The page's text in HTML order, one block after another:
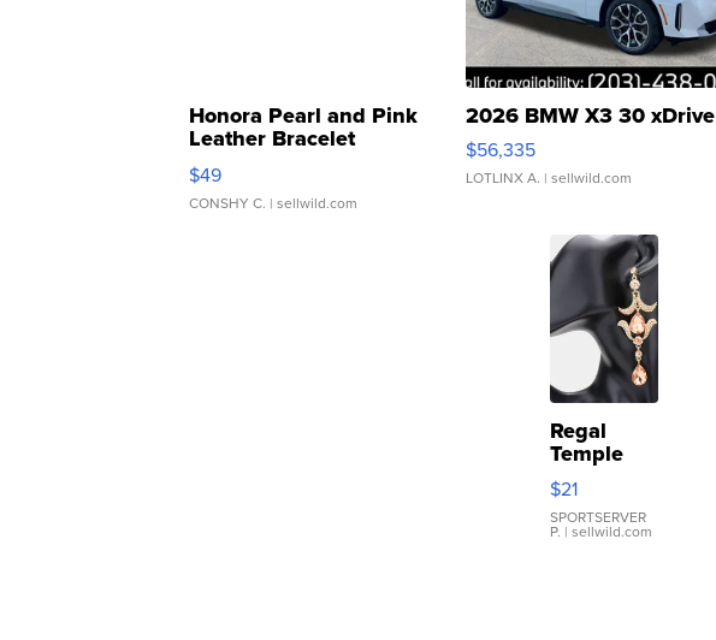
Honora Pearl and Pink
Leather Bracelet
Adjustable Buckle Clo...
$49
CONSHY C. | sellwild.com
2026 BMW X3 30 xDrive
$56,335
LOTLINX A. | sellwild.com
Regal
Temple
Droplet
Earrings
$21
SPORTSERVER
P. | sellwild.com